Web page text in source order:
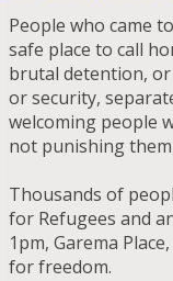
People who came
safe place to call
brutal detention,
or security,
welcoming people
not punishing
Thousands of
for Refugees and
1pm, Garema
for freedom.